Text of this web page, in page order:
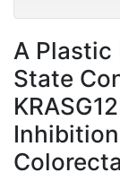
A Plastic
State